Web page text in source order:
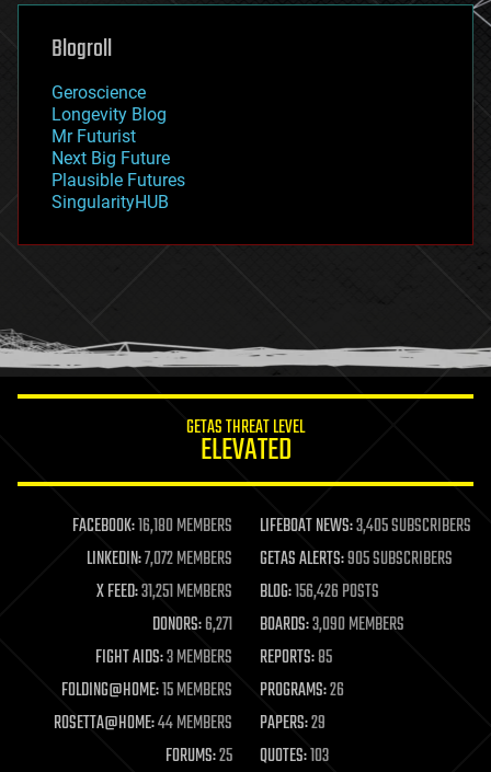
genetics
geoengineering
geography
geopolitics
governance
government
gravity
habitats
hacking
humor
information science
life extension
machine learning
mapping
materials
mathematics
military
mobile phones
moore's law
nanotechnology
neuroscience
Blogroll
Geroscience
Longevity Blog
Mr Futurist
Next Big Future
Plausible Futures
SingularityHUB
GETAS THREAT LEVEL
ELEVATED
FACEBOOK:16,180 MEMBERS LIFEBOAT NEWS:3,405 SUBSCRIBERS
LINKEDIN:7,072 MEMBERS GETAS ALERTS:905 SUBSCRIBERS
X FEED:31,251 MEMBERS BLOG:156,426 POSTS
DONORS:6,271 BOARDS:3,090 MEMBERS
FIGHT AIDS:3 MEMBERS REPORTS:85
FOLDING@HOME:15 MEMBERS PROGRAMS:26
ROSETTA@HOME:44 MEMBERS PAPERS:29
FORUMS:25 QUOTES:103